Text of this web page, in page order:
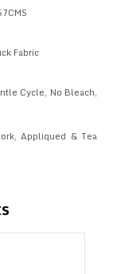
Fabric
Cycle, No Bleach,
Appliqued & Tea